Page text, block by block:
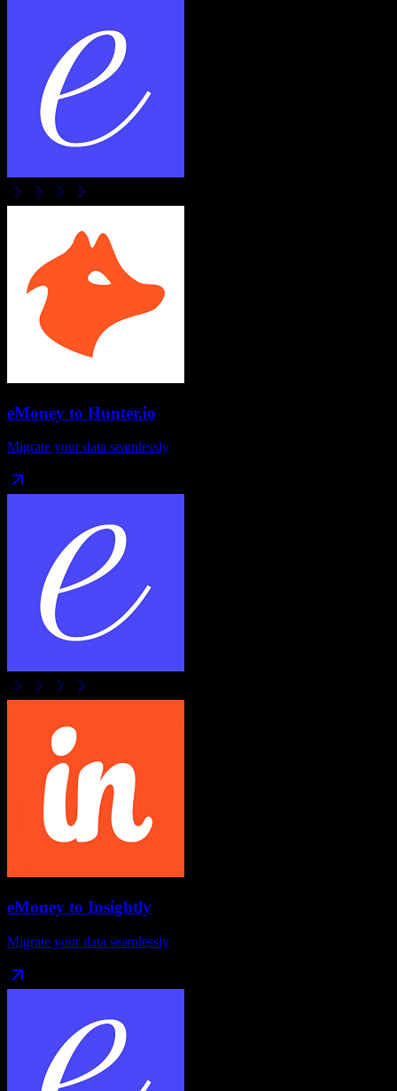
eMoney to Hunter.io
Migrate your data seamlessly
eMoney to Insightly
Migrate your data seamlessly